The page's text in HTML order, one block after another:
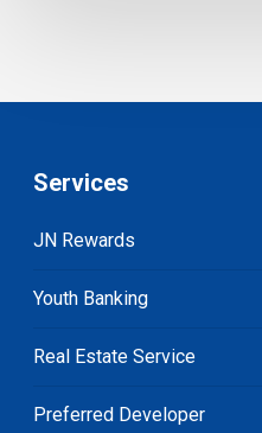
Services
JN Rewards
Youth Banking
Real Estate Service
Preferred Developer